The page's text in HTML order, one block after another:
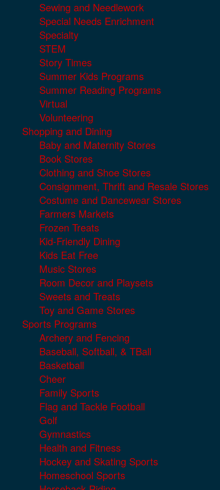
Sewing and Needlework
Special Needs Enrichment
Specialty
STEM
Story Times
Summer Kids Programs
Summer Reading Programs
Virtual
Volunteering
Shopping and Dining
Baby and Maternity Stores
Book Stores
Clothing and Shoe Stores
Consignment, Thrift and Resale Stores
Costume and Dancewear Stores
Farmers Markets
Frozen Treats
Kid-Friendly Dining
Kids Eat Free
Music Stores
Room Decor and Playsets
Sweets and Treats
Toy and Game Stores
Sports Programs
Archery and Fencing
Baseball, Softball, & TBall
Basketball
Cheer
Family Sports
Flag and Tackle Football
Golf
Gymnastics
Health and Fitness
Hockey and Skating Sports
Homeschool Sports